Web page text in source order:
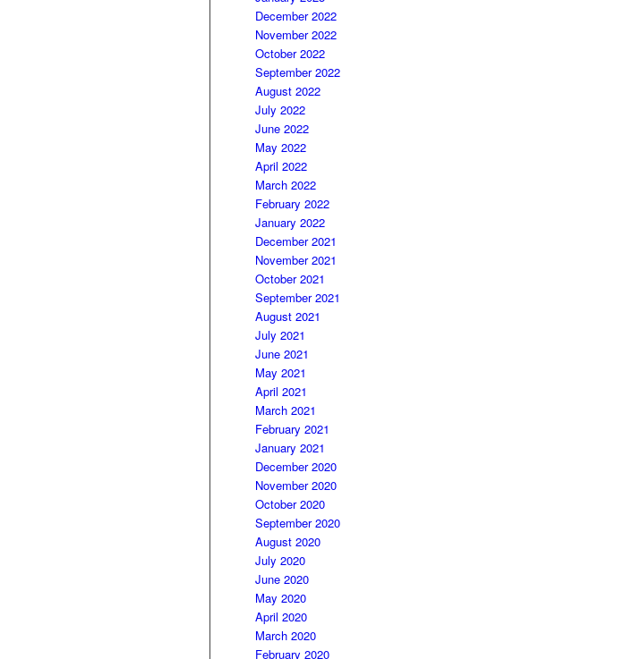
December 2022
November 2022
October 2022
September 2022
August 2022
July 2022
June 2022
May 2022
April 2022
March 2022
February 2022
January 2022
December 2021
November 2021
October 2021
September 2021
August 2021
July 2021
June 2021
May 2021
April 2021
March 2021
February 2021
January 2021
December 2020
November 2020
October 2020
September 2020
August 2020
July 2020
June 2020
May 2020
April 2020
March 2020
February 2020